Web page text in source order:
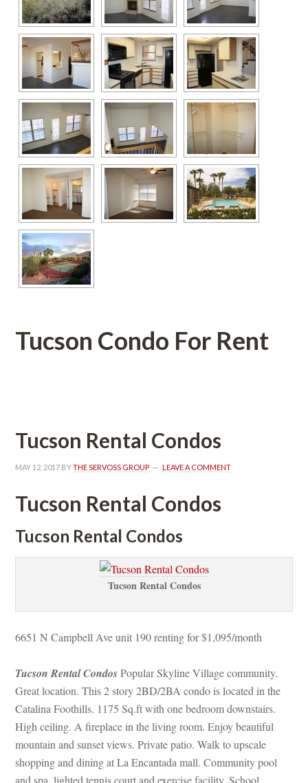
Tucson Condo For Rent
Tucson Rental Condos
MAY 12, 2017 BY THE SERVOSS GROUP LEAVE A COMMENT
Tucson Rental Condos
Tucson Rental Condos
Tucson Rental Condos
6651 N Campbell Ave unit 190 renting for $1,095/month
Tucson Rental Condos Popular Skyline Village community.
Great location. This 2 story 2BD/2BA condo is located in the
Catalina Foothills. 1175 Sq.ft with one bedroom downstairs.
High ceiling. A fireplace in the living room. Enjoy beautiful
mountain and sunset views. Private patio. Walk to upscale
shopping and dining at La Encantada mall. Community pool
and spa, lighted tennis court and exercise facility. School